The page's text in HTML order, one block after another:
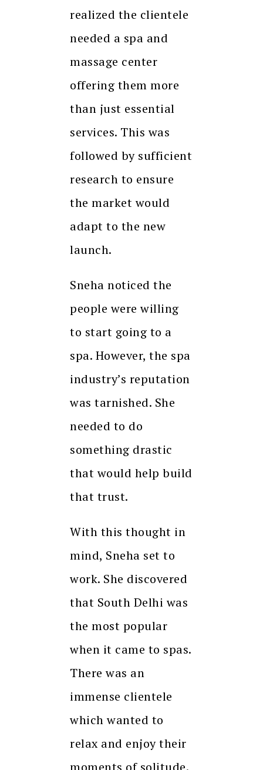
realized the clientele
needed a spa and
massage center
offering them more
than just essential
services. This was
followed by sufficient
research to ensure
the market would
adapt to the new
launch.
Sneha noticed the
people were willing
to start going to a
spa. However, the spa
industry’s reputation
was tarnished. She
needed to do
something drastic
that would help build
that trust.
With this thought in
mind, Sneha set to
work. She discovered
that South Delhi was
the most popular
when it came to spas.
There was an
immense clientele
which wanted to
relax and enjoy their